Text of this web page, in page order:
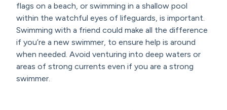
flags on a beach, or swimming in a shallow pool
within the watchful eyes of lifeguards, is important.
Swimming with a friend could make all the difference
if you’re a new swimmer, to ensure help is around
when needed. Avoid venturing into deep waters or
areas of strong currents even if you are a strong
swimmer.